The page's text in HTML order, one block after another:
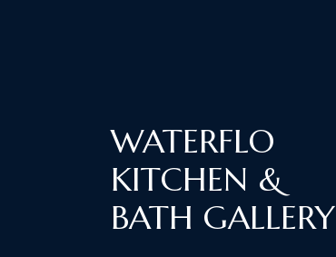
WATERFLO
KITCHEN &
BATH GALLERY